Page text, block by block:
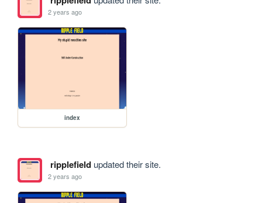
2 years ago
index
ripplefieldupdated their site.
2 years ago